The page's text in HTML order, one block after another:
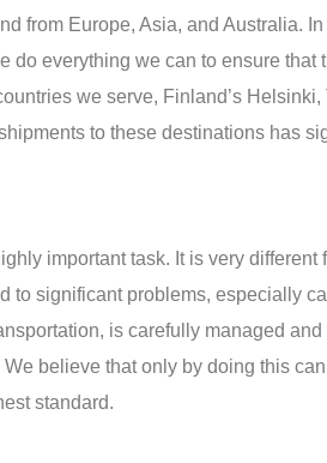
from Europe, Asia, and Australia.
everything we can to ensure that
we serve, Finland’s
to these destinations has
important task. It is very different
significant problems, especially
is carefully managed
believe that only by doing this
standard.